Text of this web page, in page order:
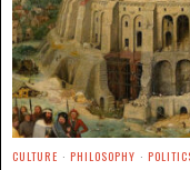
CULTURE · PHILOSOPHY ·